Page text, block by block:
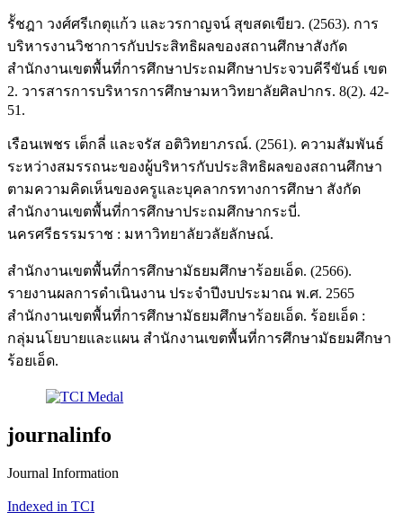
รััชฎา วงศ์ศรีเกตุแก้ว และวรกาญจน์ สุขสดเขียว. (2563). การ
บริหารงานวิชาการกับประสิทธิผลของสถานศึกษาสังกัด
สำนักงานเขตพื้นที่การศึกษาประถมศึกษาประจวบคีรีขันธ์ เขต
2. วารสารการบริหารการศึกษามหาวิทยาลัยศิลปากร. 8(2). 42-
51.
เรือนเพชร เต็กลี่ และจรัส อติวิทยาภรณ์. (2561). ความสัมพันธ์
ระหว่างสมรรถนะของผู้บริหารกับประสิทธิผลของสถานศึกษา
ตามความคิดเห็นของครูและบุคลากรทางการศึกษา สังกัด
สำนักงานเขตพื้นที่การศึกษาประถมศึกษากระบี่.
นครศรีธรรมราช : มหาวิทยาลัยวลัยลักษณ์.
สำนักงานเขตพื้นที่การศึกษามัธยมศึกษาร้อยเอ็ด. (2566).
รายงานผลการดำเนินงาน ประจำปีงบประมาณ พ.ศ. 2565
สำนักงานเขตพื้นที่การศึกษามัธยมศึกษาร้อยเอ็ด. ร้อยเอ็ด :
กลุ่มนโยบายและแผน สำนักงานเขตพื้นที่การศึกษามัธยมศึกษา
ร้อยเอ็ด.
journalinfo
Journal Information
Indexed in TCI